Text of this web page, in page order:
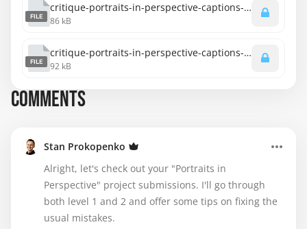
FILE
critique-portraits-in-perspective-captions-english.srt
86 kB
FILE
critique-portraits-in-perspective-captions-spanish.srt
92 kB
COMMENTS
Stan Prokopenko
Alright, let's check out your "Portraits in
Perspective" project submissions. I'll go through
both level 1 and 2 and offer some tips on fixing the
usual mistakes.